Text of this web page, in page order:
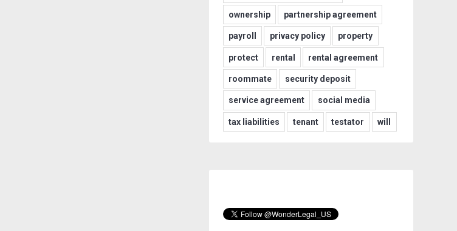
ownership partnership agreement
payroll privacy policy property
protect rental rental agreement
roommate security deposit
service agreement social media
tax liabilities tenant testator will